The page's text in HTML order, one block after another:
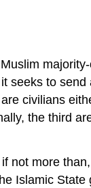
seeks to
civilians
the third
more
Islamic